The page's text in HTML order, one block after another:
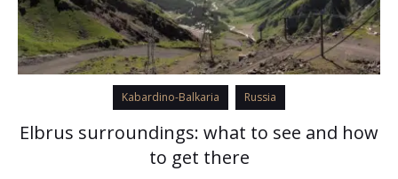
Kabardino-Balkaria Russia
Elbrus surroundings: what to see and how
to get there